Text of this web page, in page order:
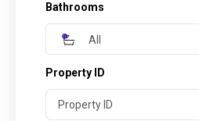
Bathrooms
All
Property ID